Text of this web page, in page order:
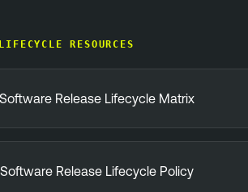
LIFECYCLE RESOURCES
Release Lifecycle Matrix
Release Lifecycle Policy